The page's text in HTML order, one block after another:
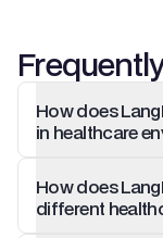
How does
in healthcare
How does
different